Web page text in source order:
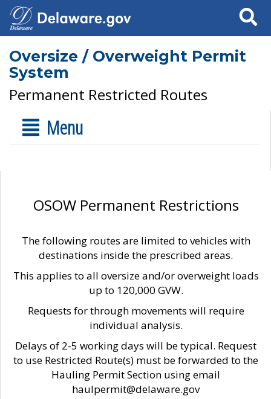
Search
Oversize / Overweight Permit
System
Permanent Restricted Routes
Menu
OSOW Permanent Restrictions
The following routes are limited to vehicles with
destinations inside the prescribed areas.
This applies to all oversize and/or overweight loads
up to 120,000 GVW.
Requests for through movements will require
individual analysis.
Delays of 2-5 working days will be typical. Request
to use Restricted Route(s) must be forwarded to the
Hauling Permit Section using email
haulpermit@delaware.gov